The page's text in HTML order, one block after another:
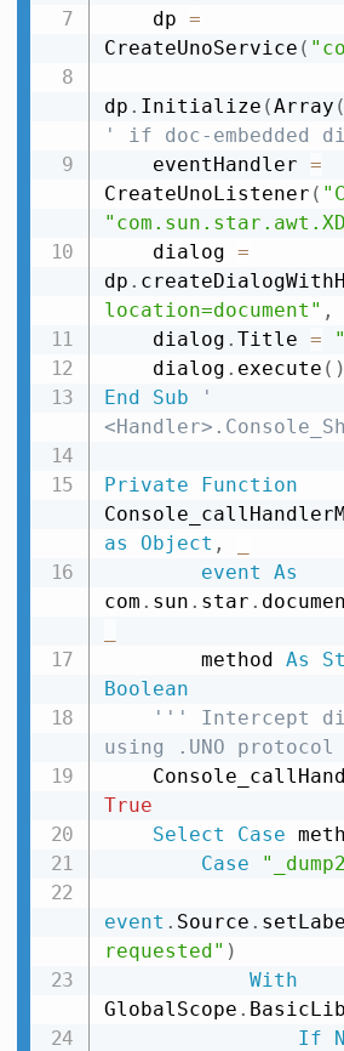
    dp
=
CreateUnoService (
dp . Initialize (Array (
' if doc-embedded
    eventHandler
=
CreateUnoListener (
    dialog
=
dp .
location=document" ,
    dialog
. Title =
    dialog
. execute ( )
End
Sub
'
Private
Function
as
Object ,
event
As
com . sun . star .
        method
As
Boolean
''' Intercept
using .UNO
True
Select
Case
Case
event . Source .
requested" )
With
GlobalScope .
If